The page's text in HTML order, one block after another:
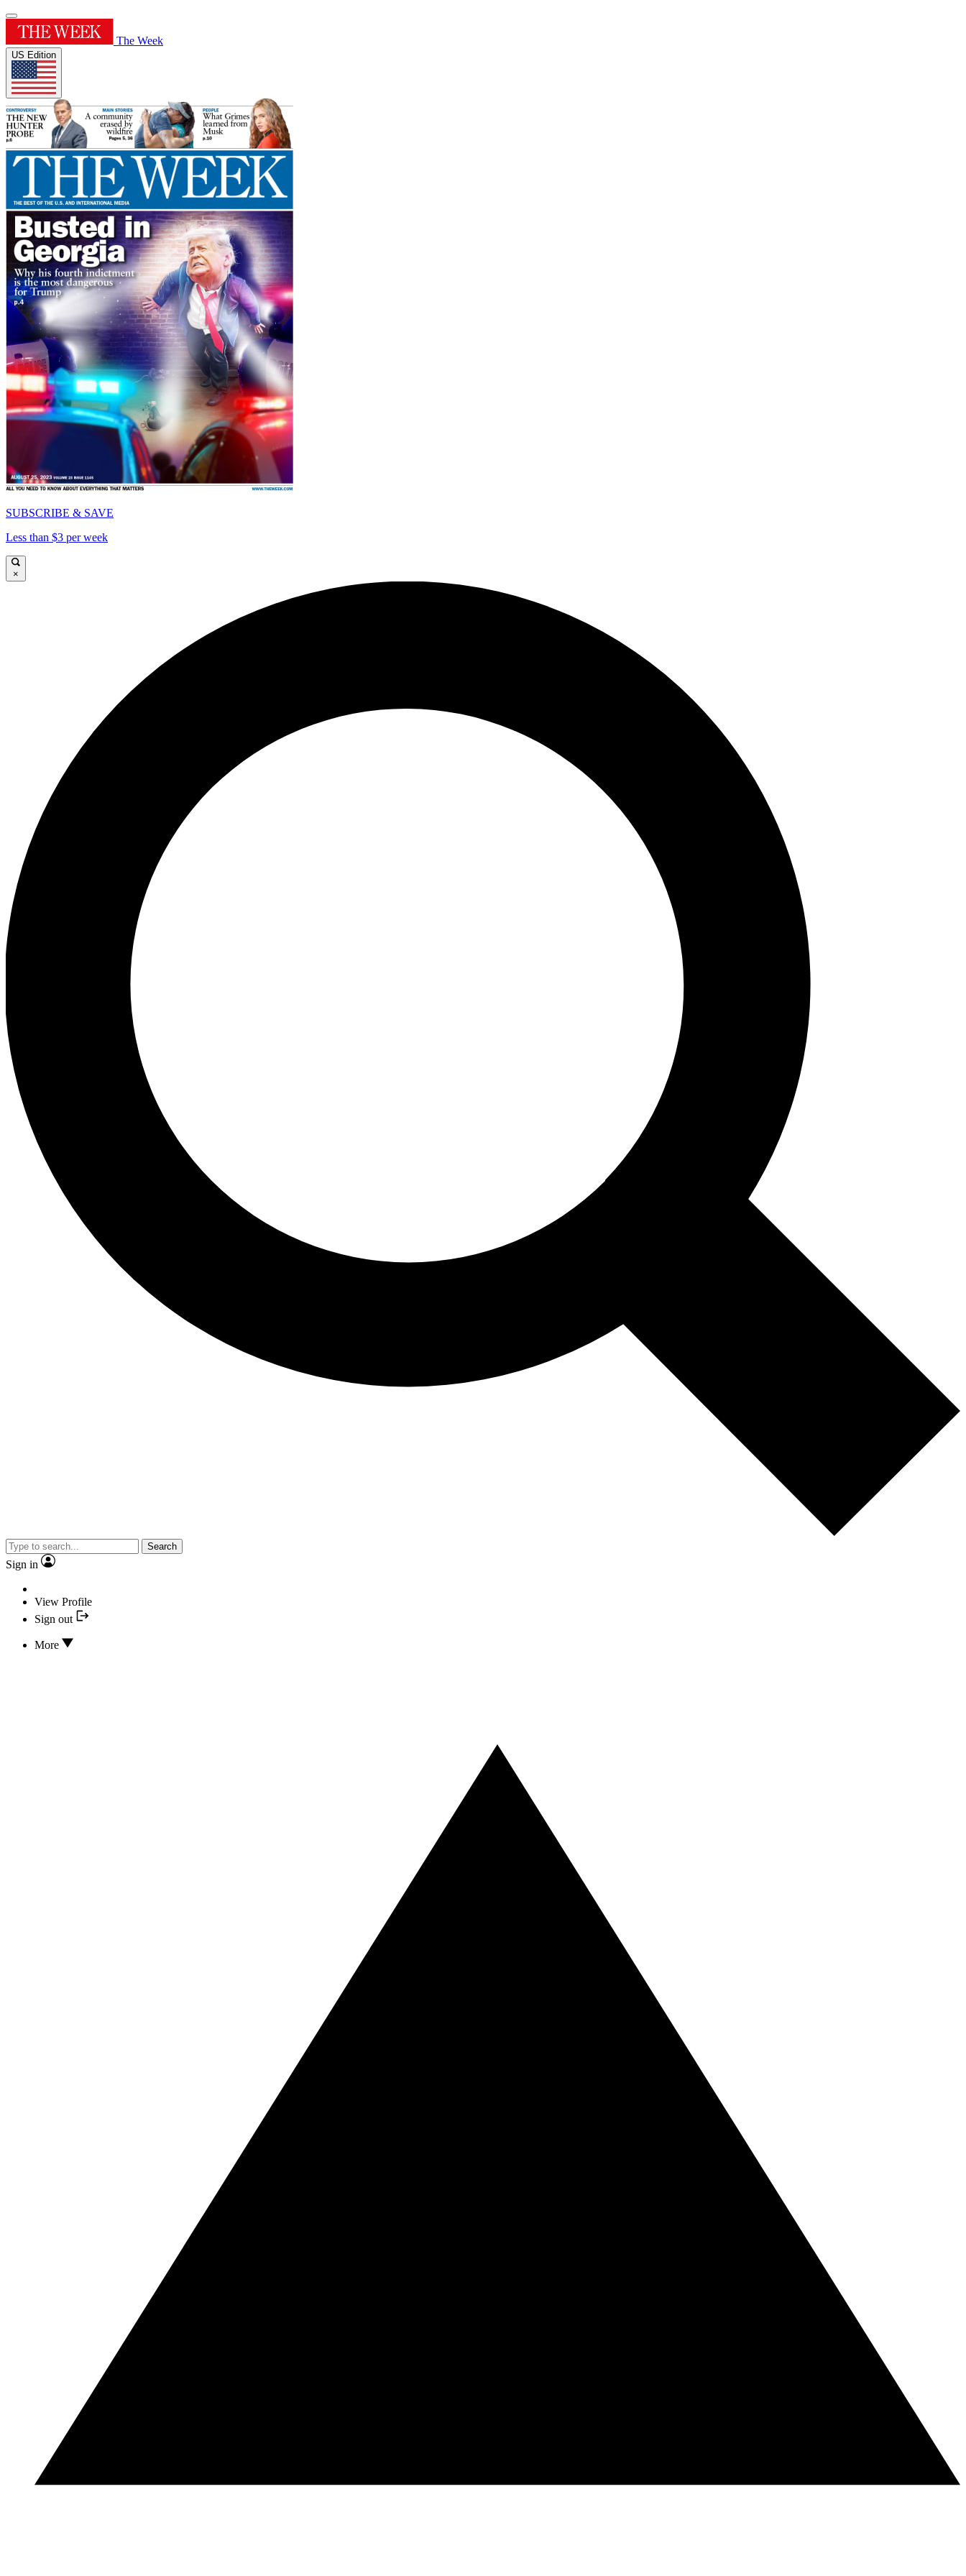
The Week
US Edition
SUBSCRIBE & SAVE
Less than $3 per week
×
Search
Sign in
View Profile
Sign out
More